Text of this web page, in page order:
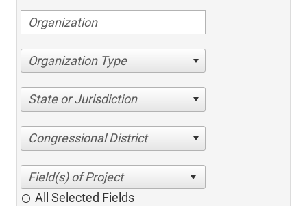
Organization Type
State or Jurisdiction
Congressional District
All Selected Fields